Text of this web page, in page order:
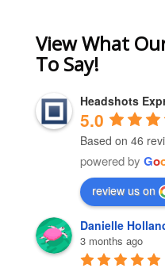
View What
To Say!
Headshots
5.0
Based on 46
powered by Go
review us on
Danielle
3 months ago